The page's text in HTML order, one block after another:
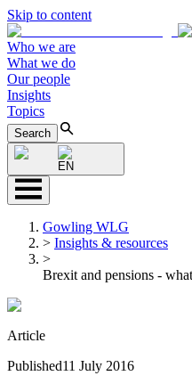
Skip to content
Who we are
What we do
Our people
Insights
Topics
Search
EN
Gowling WLG
> Insights & resources
>
Brexit and pensions -
Article
Published11 July 2016